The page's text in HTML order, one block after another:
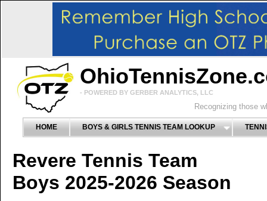
- POWERED BY GERBER ANALYTICS, LLC
Recognizing those
HOME BOYS & GIRLS TENNIS TEAM LOOKUP
Revere Tennis Team
Boys 2025-2026 Season